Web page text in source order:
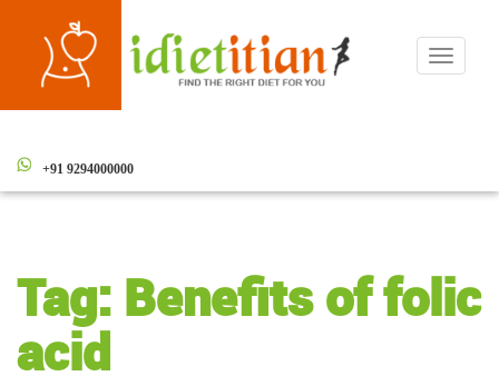
Toggle
+91 9294000000
Tag: Benefits of folic
acid